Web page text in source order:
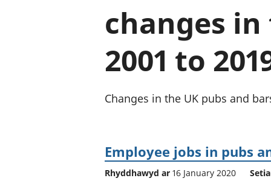
changes in
2001 to
Changes in the UK pubs and
Employee jobs in pubs
Rhyddhawyd ar 16 January 2020